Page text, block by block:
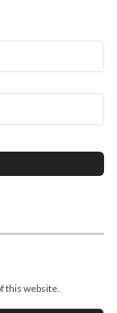
this website.